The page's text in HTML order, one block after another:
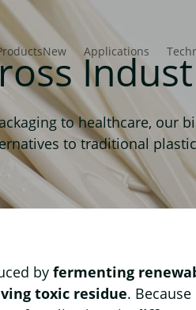
New Applications
to healthcare, our
to traditional
byfermenting
toxic residue.